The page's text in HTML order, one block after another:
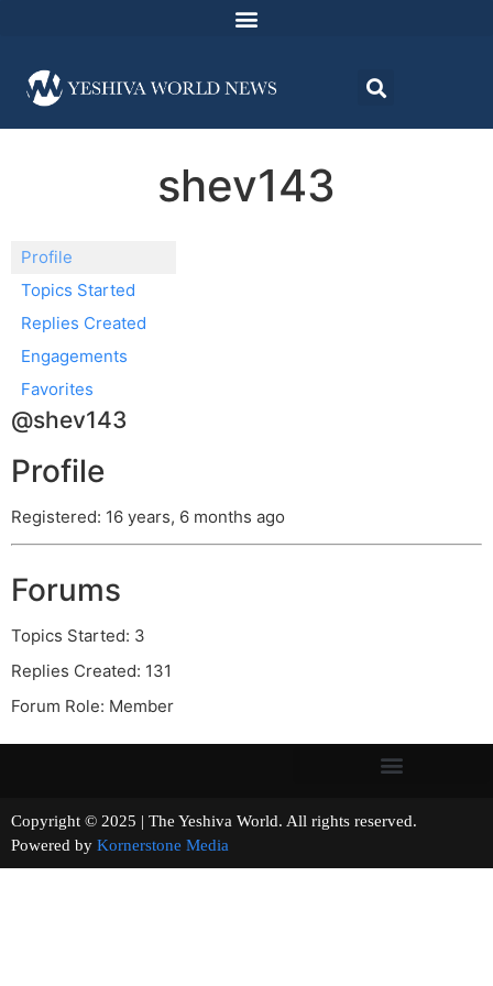
shev143
Profile
Topics Started
Replies Created
Engagements
Favorites
@shev143
Profile
Registered: 16 years, 6 months ago
Forums
Topics Started: 3
Replies Created: 131
Forum Role: Member
Copyright © 2025 | The Yeshiva World. All rights reserved.
Powered by Kornerstone Media